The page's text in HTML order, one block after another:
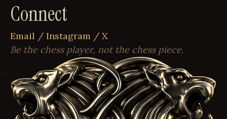
Connect
Email / Instagram / X
Be the chess player, not the chess piece.